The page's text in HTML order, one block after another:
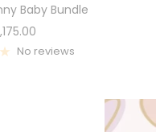
Baby Bundle
No reviews